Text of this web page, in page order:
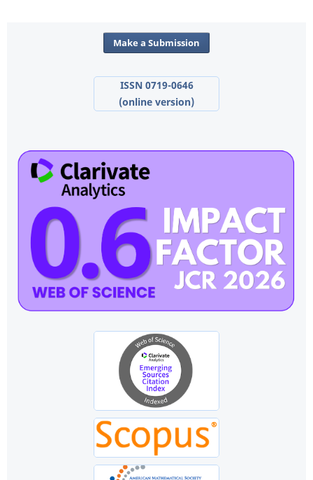
Make a Submission
ISSN 0719-0646
(online version)